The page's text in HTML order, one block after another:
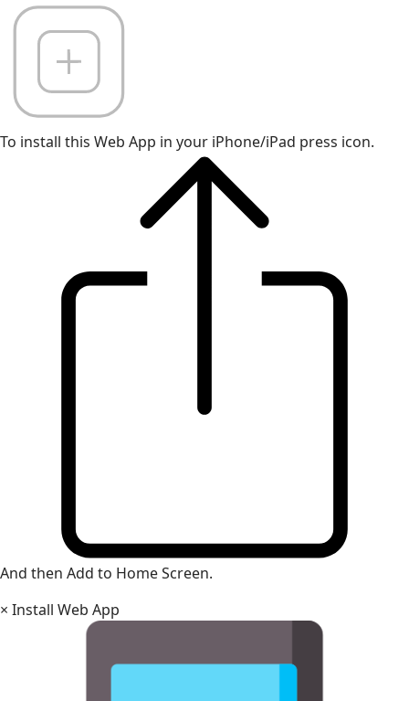
To install this Web App in your iPhone/iPad press icon.
And then Add to Home Screen.
× Install Web App